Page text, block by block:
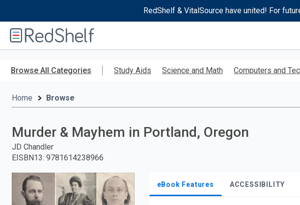
RedShelf & VitalSource have united! For
RedShelf
Browse All Categories Study Aids Science and Math Computers and
Home Browse
Murder & Mayhem in Portland, Oregon
JD Chandler
EISBN13: 9781614238966
eBook Features ACCESSIBILITY